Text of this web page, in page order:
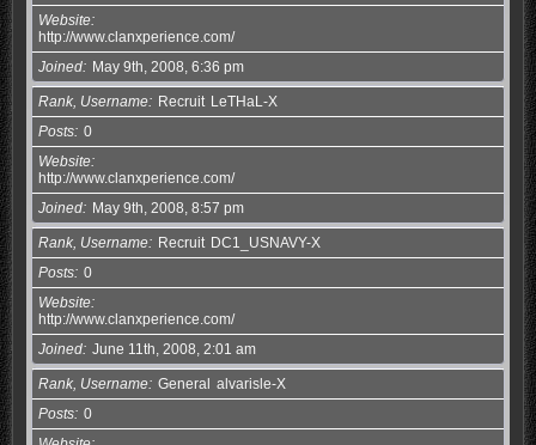
Website
http://www.clanxperience.com/
Joined
May 9th, 2008, 6:36 pm
Rank, Username Recruit LeTHaL-X
Posts 0
Website
http://www.clanxperience.com/
Joined
May 9th, 2008, 8:57 pm
Rank, Username Recruit DC1_USNAVY-X
Posts 0
Website
http://www.clanxperience.com/
Joined June 11th, 2008, 2:01 am
Rank, Username General alvarisle-X
Posts 0